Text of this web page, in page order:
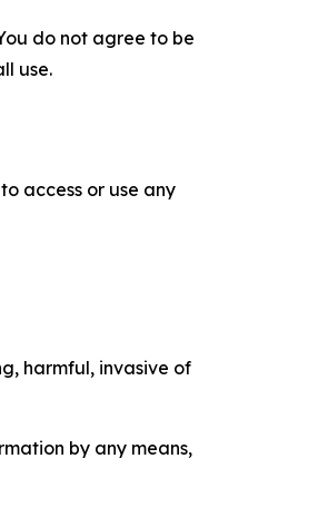
do not agree to be
use.
access or use any
harmful, invasive of
by any means,